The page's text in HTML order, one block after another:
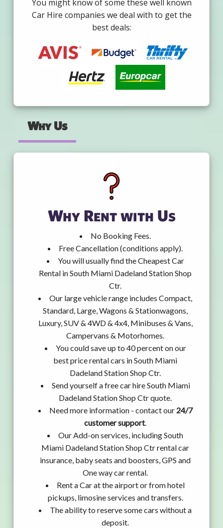
You might know of some these well known
Car Hire companies we deal with to get the
best deals:
Why Us
Why Rent with Us
No Booking Fees.
Free Cancellation (conditions apply).
You will usually find the Cheapest Car
Rental in South Miami Dadeland Station Shop
Ctr.
Our large vehicle range includes Compact,
Standard, Large, Wagons & Stationwagons,
Luxury, SUV & 4WD & 4x4, Minibuses & Vans,
Campervans & Motorhomes.
You could save up to 40 percent on our
best price rental cars in South Miami
Dadeland Station Shop Ctr.
Send yourself a free car hire South Miami
Dadeland Station Shop Ctr quote.
Need more information - contact our 24/7
customer support.
Our Add-on services, including South
Miami Dadeland Station Shop Ctr rental car
insurance, baby seats and boosters, GPS and
One way car rental.
Rent a Car at the airport or from hotel
pickups, limosine services and transfers.
The ability to reserve some cars without a
deposit.